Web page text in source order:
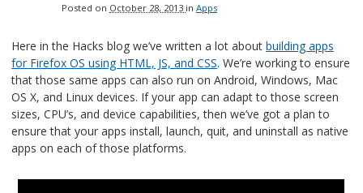
Posted on October 28, 2013 in Apps
Here in the Hacks blog we’ve written a lot about building apps
for Firefox OS using HTML, JS, and CSS. We’re working to ensure
that those same apps can also run on Android, Windows, Mac
OS X, and Linux devices. If your app can adapt to those screen
sizes, CPU’s, and device capabilities, then we’ve got a plan to
ensure that your apps install, launch, quit, and uninstall as native
apps on each of those platforms.